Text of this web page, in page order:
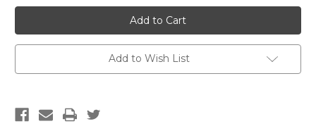
Luscious
Lily
bunch
-
FREE
DELIVERY
Luscious
Lily
bunch
-
FREE
DELIVERY
Add to Wish List